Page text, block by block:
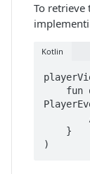
To retrieve
Kotlin
)